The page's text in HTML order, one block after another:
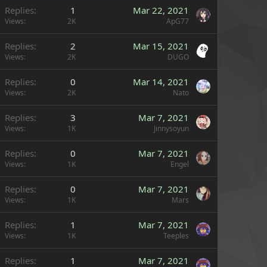
Replies 1
Views 2K
Mar 22, 2021
ApG77
Replies 2
Views 2K
Mar 15, 2021
DUGO
Replies 0
Views 2K
Mar 14, 2021
Nato
Replies 3
Views 1K
Mar 7, 2021
Jinnysoyun
Replies 0
Views 1K
Mar 7, 2021
Engel
Replies 0
Views 1K
Mar 7, 2021
Mars
Replies 1
Views 1K
Mar 7, 2021
Teeples
Replies 1 Mar 7, 2021